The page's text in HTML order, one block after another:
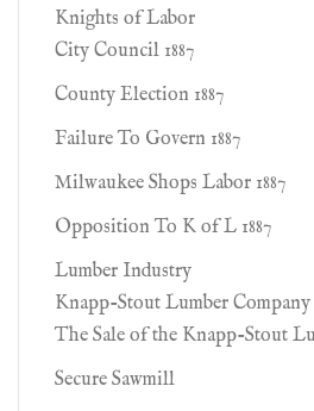
Knights of Labor
City Council 1887
County Election 1887
Failure To Govern 1887
Milwaukee Shops Labor 1887
Opposition To K of L 1887
Lumber Industry
Knapp-Stout Lumber Company
The Sale of the Knapp-Stout
Secure Sawmill